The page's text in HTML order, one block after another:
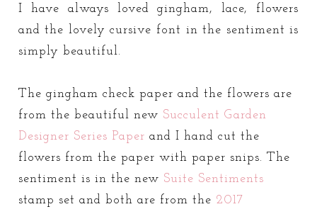
I have always loved gingham, lace, flowers
and the lovely cursive font in the sentiment is
simply beautiful.
The gingham check paper and the flowers are
from the beautiful new Succulent Garden
Designer Series Paper and I hand cut the
flowers from the paper with paper snips. The
sentiment is in the new Suite Sentiments
stamp set and both are from the 2017